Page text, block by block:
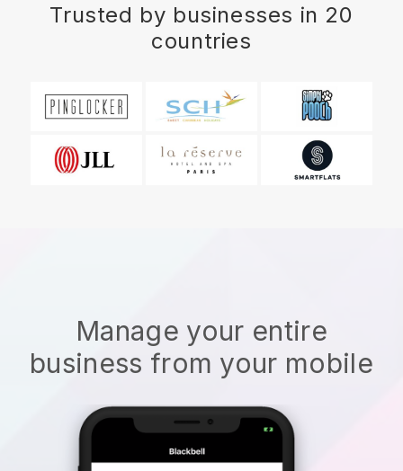
Trusted by businesses in 20
countries
Manage your entire
business from your mobile